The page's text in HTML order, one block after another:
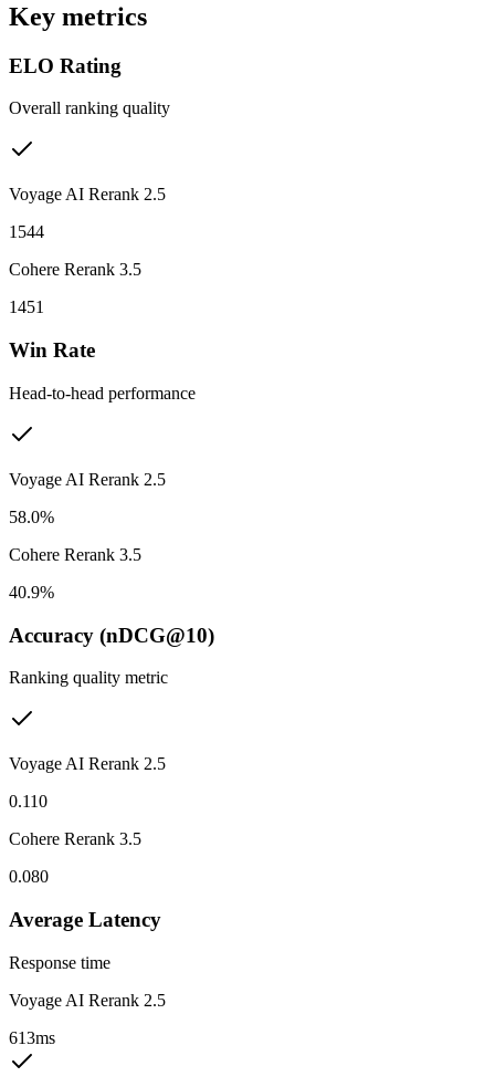
Key metrics
ELO Rating
Overall ranking quality
Voyage AI Rerank 2.5
1544
Cohere Rerank 3.5
1451
Win Rate
Head-to-head performance
Voyage AI Rerank 2.5
58.0%
Cohere Rerank 3.5
40.9%
Accuracy (nDCG@10)
Ranking quality metric
Voyage AI Rerank 2.5
0.110
Cohere Rerank 3.5
0.080
Average Latency
Response time
Voyage AI Rerank 2.5
613ms